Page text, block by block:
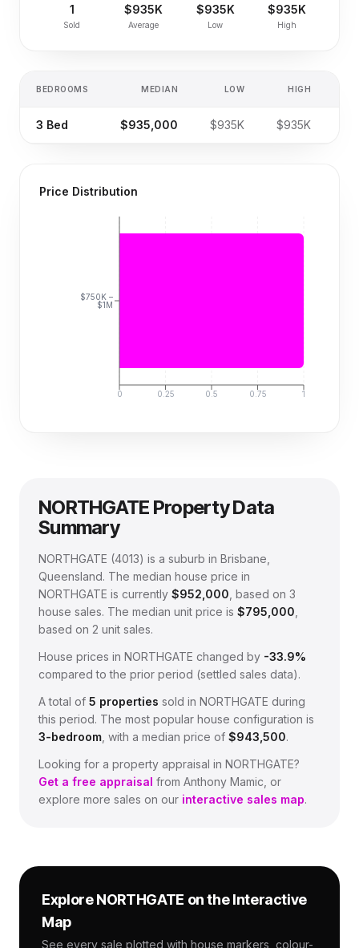
1
Sold
$935K
Average
$935K
Low
$935K
High
BEDROOMS MEDIAN LOW HIGH
3 Bed $935,000 $935K $935K
Price Distribution
0 0.25 0.5 0.75 1
$750K –
$1M
NORTHGATE Property Data
Summary
NORTHGATE (4013) is a suburb in Brisbane,
Queensland. The median house price in
NORTHGATE is currently $952,000 , based on 3
house sales. The median unit price is $795,000
based on 2 unit sales.
House prices in NORTHGATE changed by -33.9%
compared to the prior period (settled sales data).
A total of 5 properties sold in NORTHGATE during
this period. The most popular house configuration is
3-bedroom , with a median price of $943,500.
Looking for a property appraisal in NORTHGATE?
Get a free appraisal from Anthony Mamic, or
explore more sales on our interactive sales map.
ExploreNORTHGATE on the Interactive
Map
See every sale plotted with house markers, colour-